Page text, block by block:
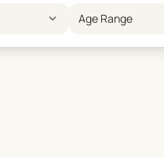
expand_more Age Range